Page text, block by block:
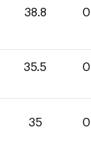
38.8 0
35.5 0
35 0